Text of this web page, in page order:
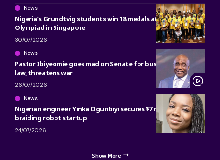
News
Nigeria’s Grundtvig students win 18 medals at 2026 Math
Olympiad in Singapore
30/07/2026
News
Pastor Ibiyeomie goes mad on Senate for bus preaching ban
law, threatens war
26/07/2026
News
Nigerian engineer Yinka Ogunbiyi secures $7 million for hair
braiding robot startup
24/07/2026
Show More